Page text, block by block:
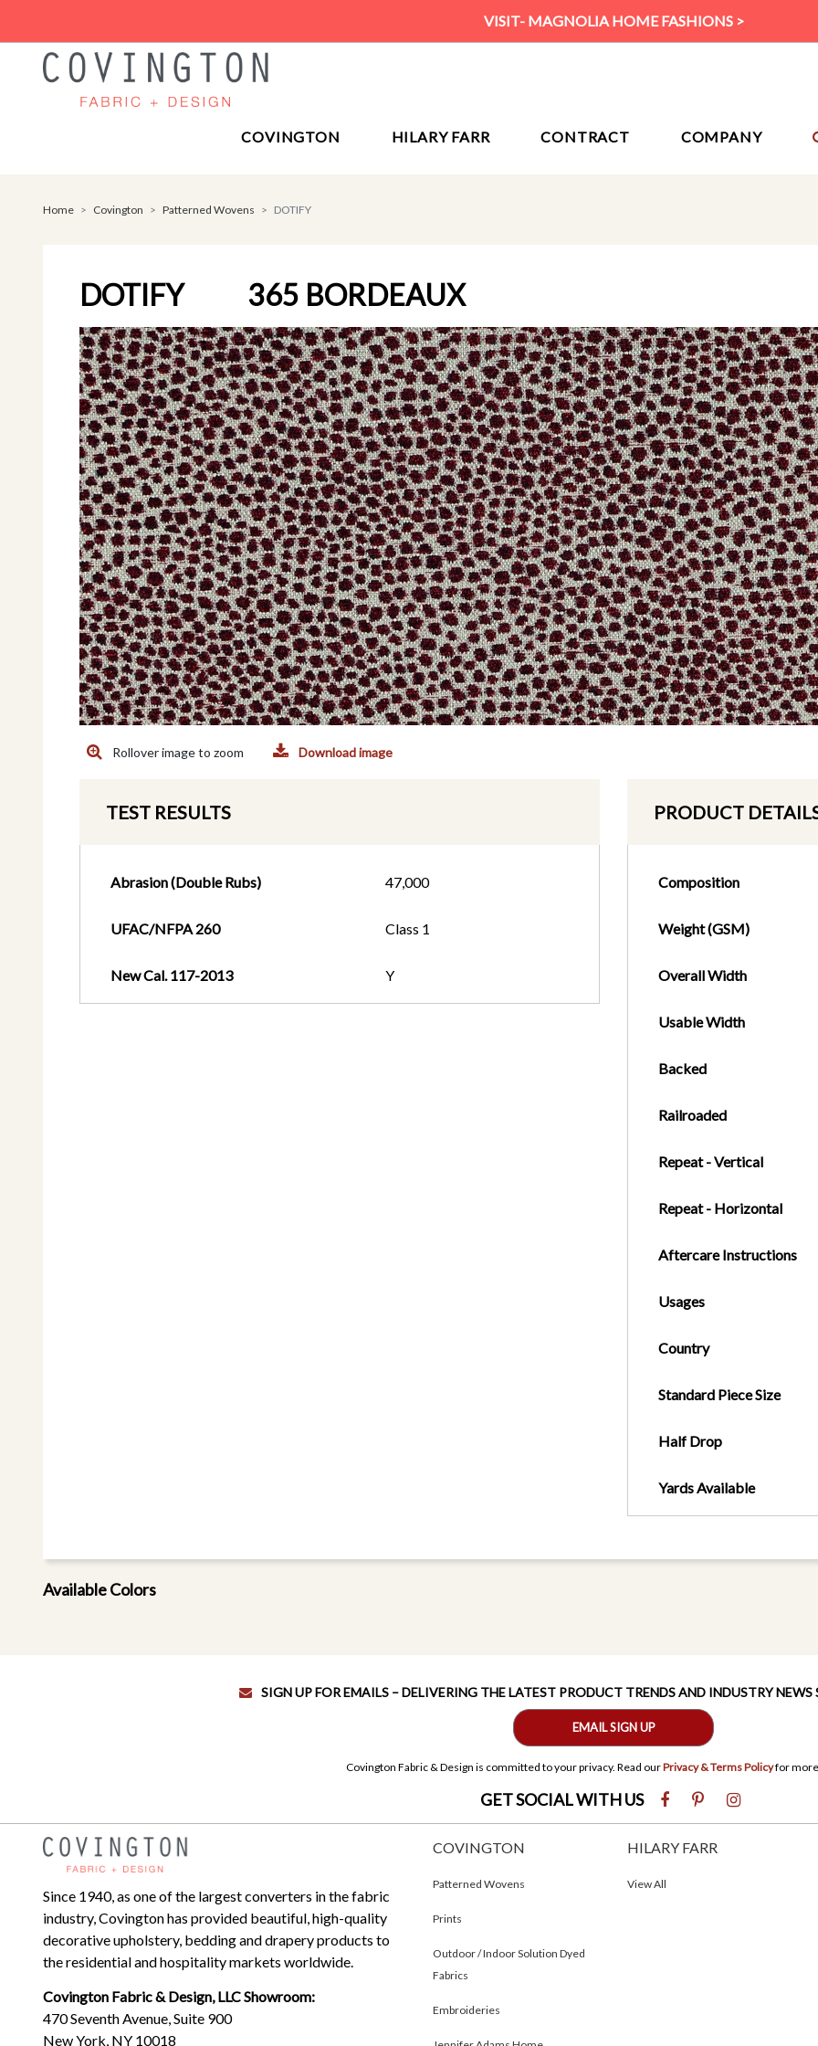
VISIT- MAGNOLIA HOME FASHIONS >
COVINGTON HILARY FARR CONTRACT COMPANY
Home Covington Patterned Wovens DOTIFY
DOTIFY 365 BORDEAUX
Rollover image to zoom Download image
TEST RESULTS
Abrasion (Double Rubs) 47,000
UFAC/NFPA 260 Class 1
New Cal. 117-2013 Y
PRODUCT
Composition
Weight (GSM)
Overall Width
Usable Width
Backed
Railroaded
Repeat - Vertical
Repeat - Horizontal
Aftercare Instructions
Usages
Country
Standard Piece Size
Half Drop
Yards Available
Available Colors
SIGN UP FOR EMAILS – DELIVERING THE LATEST PRODUCT TRENDS AND INDUSTRY
EMAIL SIGN UP
Covington Fabric & Design is committed to your privacy. Read ourPrivacy & Terms Policyfor
GET SOCIAL WITH US
Since 1940, as one of the largest converters in the fabric
industry, Covington has provided beautiful, high-quality
decorative upholstery, bedding and drapery products to
the residential and hospitality markets worldwide.
Covington Fabric & Design, LLC Showroom:
470 Seventh Avenue, Suite 900
New York, NY 10018
COVINGTON
Patterned Wovens
Prints
Outdoor / Indoor Solution Dyed
Fabrics
Embroideries
HILARY FARR
View All